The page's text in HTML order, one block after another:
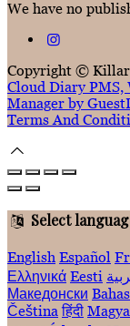
We have no
Copyright ©
Cloud Diary PMS,
Manager by
Terms And
Select
English Español
Ελληνικά Eesti
Македонски
Čeština हिंदी